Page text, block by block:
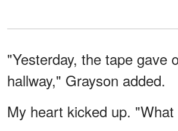
"Yesterday, the tape gave
hallway," Grayson added.
My heart kicked up.